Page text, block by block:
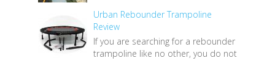
Urban Rebounder Trampoline
Review
If you are searching for a rebounder
trampoline like no other, you do not